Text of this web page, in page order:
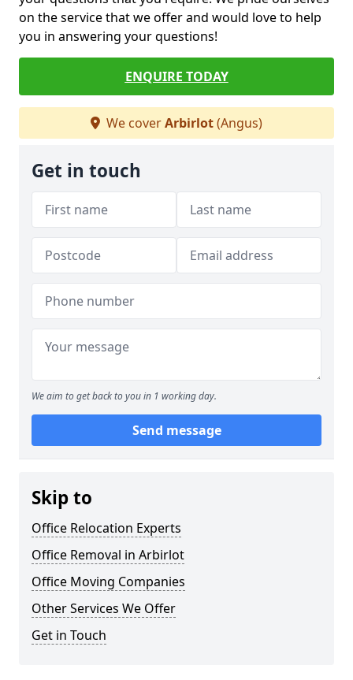
on the service that we offer and would love to help
you in answering your questions!
ENQUIRE TODAY
We coverArbirlot(Angus)
Get in touch
We aim to get back to you in 1 working day.
Send message
Skip to
Office Relocation Experts
Office Removal in Arbirlot
Office Moving Companies
Other Services We Offer
Get in Touch